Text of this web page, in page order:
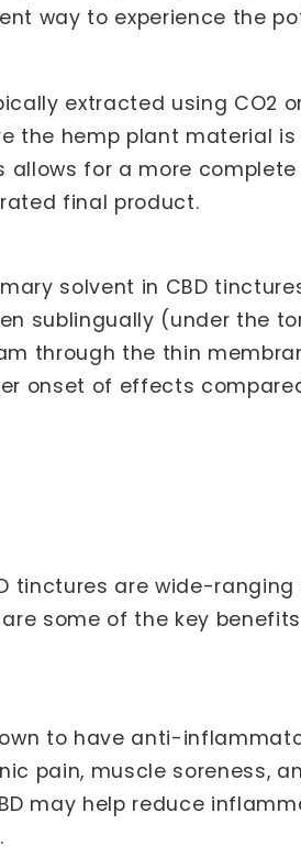
way to experience the
extracted using
the hemp plant material
allows for a more
final product.
solvent in CBD
sublingually (under the
through the thin
onset of effects
tinctures are wide-
some of the key
to have anti-
pain, muscle soreness,
may help reduce